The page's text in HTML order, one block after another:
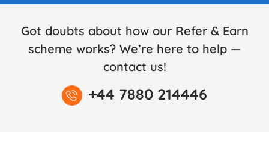
Got doubts about how our Refer & Earn
scheme works? We’re here to help —
contact us!
+44 7880 214446